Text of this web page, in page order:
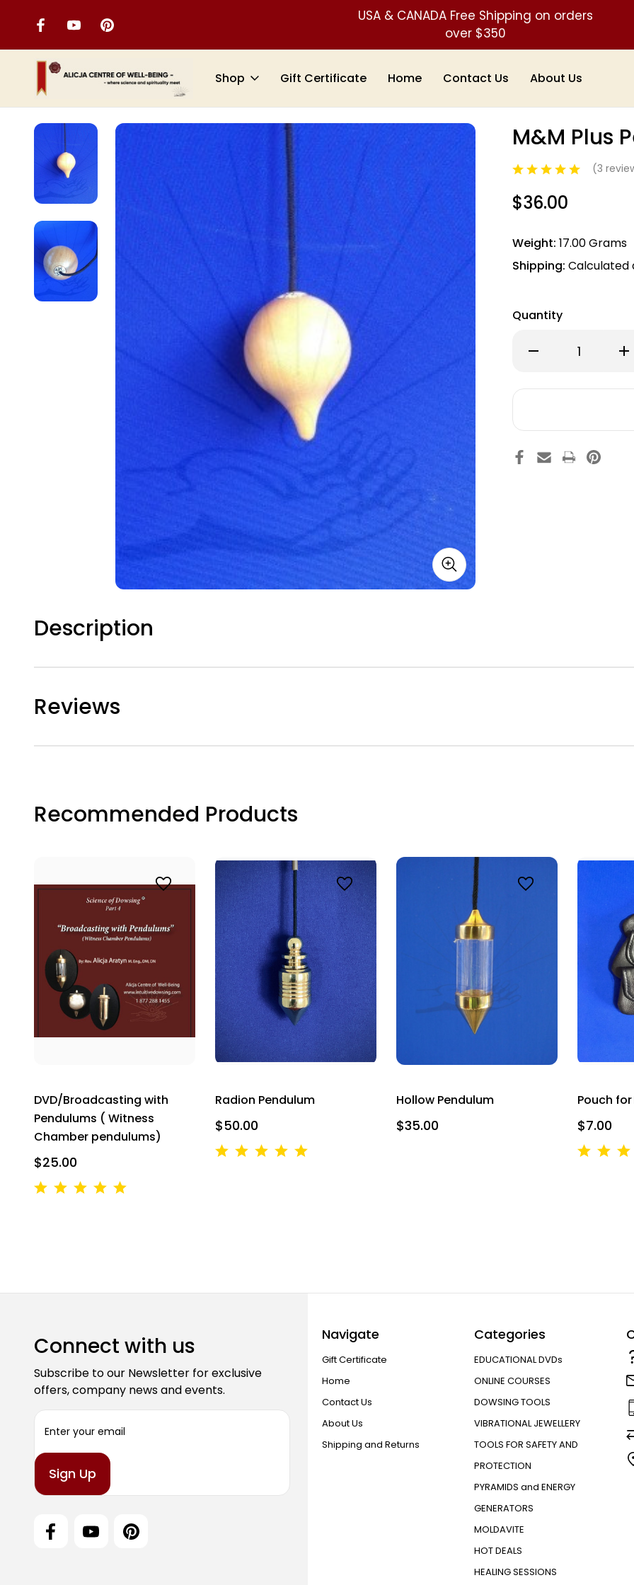
USA & CANADA Free Shipping on orders
over $350
Shop Gift Certificate Home Contact Us About Us
Home PENDULUMS
M&M Plus
(3
$36.00
Weight: 17.00 Grams
Shipping: Calculated
Quantity
Decrease
Plus
Description
Reviews
Recommended Products
DVD/Broadcasting with
Pendulums ( Witness
Chamber pendulums)
$25.00
Radion Pendulum
$50.00
Hollow Pendulum
$35.00
Pouch
$7.00
Connect with us
Subscribe to our Newsletter for exclusive
offers, company news and events.
i
A
Navigate
Gift Certificate
Home
Contact Us
About Us
Shipping and Returns
Categories
EDUCATIONAL DVDs
ONLINE COURSES
DOWSING TOOLS
VIBRATIONAL JEWELLERY
TOOLS FOR SAFETY AND
PROTECTION
PYRAMIDS and ENERGY
GENERATORS
MOLDAVITE
HOT DEALS
HEALING SESSIONS
First Name
Last Name
By submitting this form, you are consenting to receive marketing emails from: Alicja Centre of Well-Being,
Breakwater Court Unit 166, Mississauga, ON, Ontario, L5B4N5, CA, http://www.intuitivedowsing.com.
your consent to receive emails at any time by using the SafeUnsubscribe® link, found at the bottom of
Emails are serviced by Constant Contact.
SIGN UP NOW AND SAVE